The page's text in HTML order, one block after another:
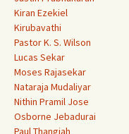
Kiran Ezekiel
Kirubavathi
Pastor K. S. Wilson
Lucas Sekar
Moses Rajasekar
Nataraja Mudaliyar
Nithin Pramil Jose
Osborne Jebadurai
Paul Thangiah